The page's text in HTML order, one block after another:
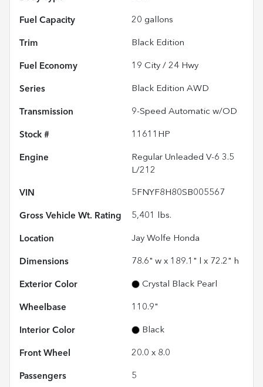
Fuel Capacity 20 gallons
Trim Black Edition
Fuel Economy 19 City / 24 Hwy
Series Black Edition AWD
Transmission 9-Speed Automatic w/OD
Stock # 11611HP
Engine
Regular Unleaded V-6 3.5
L/212
VIN 5FNYF8H80SB005567
Gross Vehicle Wt. Rating 5,401 lbs.
Location Jay Wolfe Honda
Dimensions 78.6" w x 189.1" l x 72.2" h
Exterior Color Crystal Black Pearl
Wheelbase 110.9"
Interior Color Black
Front Wheel 20.0 x 8.0
Passengers 5